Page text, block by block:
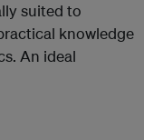
suited to
knowledge
An ideal